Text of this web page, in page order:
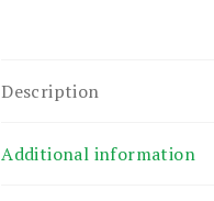
Description
Additional information